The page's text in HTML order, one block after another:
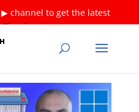
channel to get the latest
Thank you!